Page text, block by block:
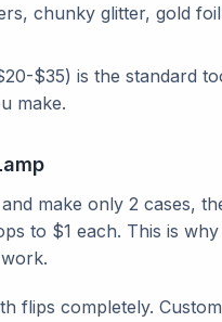
chunky glitter, gold
$35) is the standard
make.
make only 2 cases,
to $1 each. This is
flips completely.